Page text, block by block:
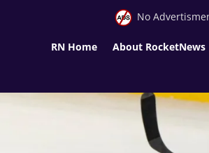
No
RN Home About RocketNews